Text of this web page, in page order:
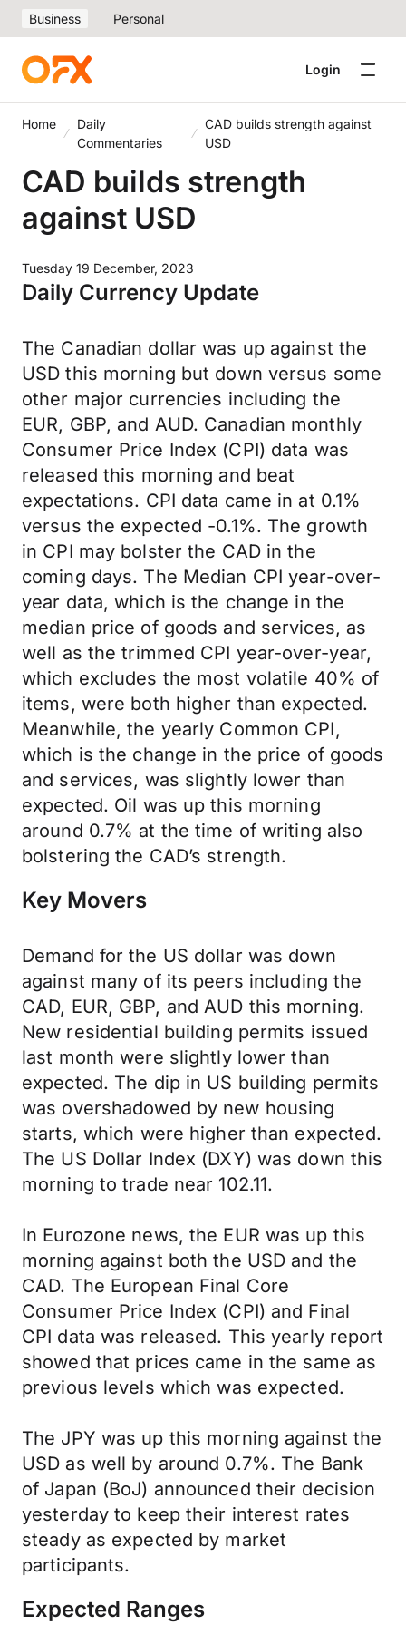
Business Personal
Login
Home
Daily
Commentaries
CAD builds strength against
USD
CAD builds strength
against USD
Tuesday 19 December, 2023
Daily Currency Update
The Canadian dollar was up against the
USD this morning but down versus some
other major currencies including the
EUR, GBP, and AUD. Canadian monthly
Consumer Price Index (CPI) data was
released this morning and beat
expectations. CPI data came in at 0.1%
versus the expected -0.1%. The growth
in CPI may bolster the CAD in the
coming days. The Median CPI year-over-
year data, which is the change in the
median price of goods and services, as
well as the trimmed CPI year-over-year,
which excludes the most volatile 40% of
items, were both higher than expected.
Meanwhile, the yearly Common CPI,
which is the change in the price of goods
and services, was slightly lower than
expected. Oil was up this morning
around 0.7% at the time of writing also
bolstering the CAD’s strength.
Key Movers
Demand for the US dollar was down
against many of its peers including the
CAD, EUR, GBP, and AUD this morning.
New residential building permits issued
last month were slightly lower than
expected. The dip in US building permits
was overshadowed by new housing
starts, which were higher than expected.
The US Dollar Index (DXY) was down this
morning to trade near 102.11.
In Eurozone news, the EUR was up this
morning against both the USD and the
CAD. The European Final Core
Consumer Price Index (CPI) and Final
CPI data was released. This yearly report
showed that prices came in the same as
previous levels which was expected.
The JPY was up this morning against the
USD as well by around 0.7%. The Bank
of Japan (BoJ) announced their decision
yesterday to keep their interest rates
steady as expected by market
participants.
Expected Ranges